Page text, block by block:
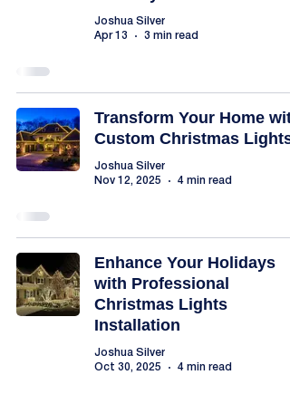
Joshua Silver
Apr 13
3 min read
Transform Your Home
Custom Christmas Lights
Joshua Silver
Nov 12, 2025
4 min read
Enhance Your Holidays
with Professional
Christmas Lights
Installation
Joshua Silver
Oct 30, 2025
4 min read